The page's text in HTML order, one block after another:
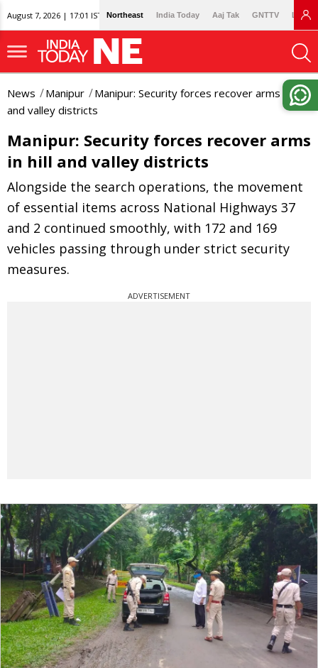
August 7, 2026 | 17:01 IST Northeast India Today Aaj Tak GNTTV
News Manipur
Manipur: Security forces recover arms in hill
and valley districts
Manipur: Security forces recover arms
in hill and valley districts
Alongside the search operations, the movement
of essential items across National Highways 37
and 2 continued smoothly, with 172 and 169
vehicles passing through under strict security
measures.
ADVERTISEMENT